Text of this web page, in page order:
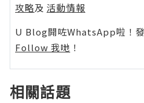
攻略及 活動情報
U Blog開咗WhatsApp啦！發
Follow 我哋 ！
相關話題